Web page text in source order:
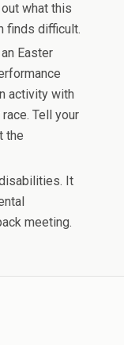
what this
finds difficult.
Easter
activity with
Tell your
the
It
meeting.